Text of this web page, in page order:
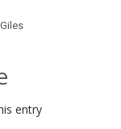
entry